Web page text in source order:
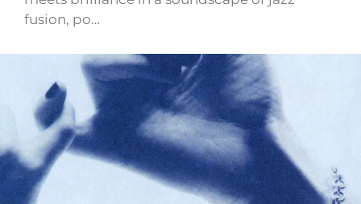
fusion, po…